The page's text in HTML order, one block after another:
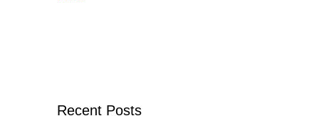
Recent Posts